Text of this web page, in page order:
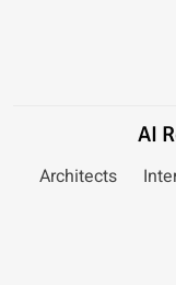
AI
Architects